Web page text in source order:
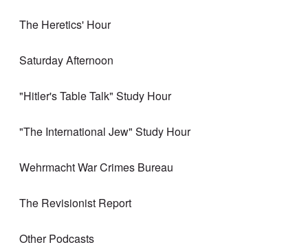
The Heretics' Hour
Saturday Afternoon
"Hitler's Table Talk" Study Hour
"The International Jew" Study Hour
Wehrmacht War Crimes Bureau
The Revisionist Report
Other Podcasts